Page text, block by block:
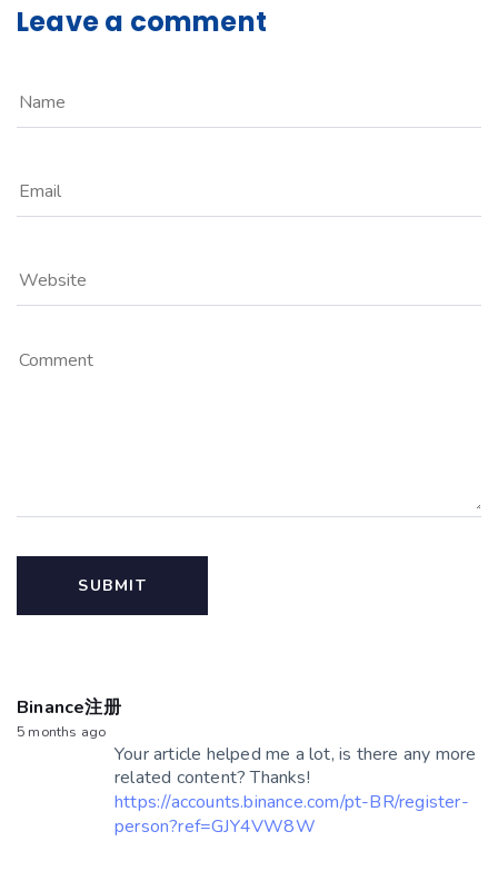
Leave a comment
Binance注册
5 months ago
Your article helped me a lot, is there any more
related content? Thanks!
https://accounts.binance.com/pt-BR/register-
person?ref=GJY4VW8W